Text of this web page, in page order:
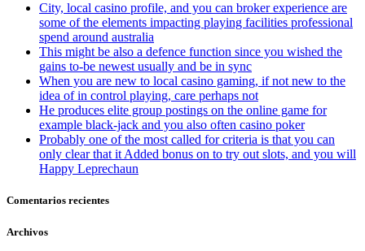
City, local casino profile, and you can broker experience are
some of the elements impacting playing facilities professional
spend around australia
This might be also a defence function since you wished the
gains to-be newest usually and be in sync
When you are new to local casino gaming, if not new to the
idea of in control playing, care perhaps not
He produces elite group postings on the online game for
example black-jack and you also often casino poker
Probably one of the most called for criteria is that you can
only clear that it Added bonus on to try out slots, and you will
Happy Leprechaun
Comentarios recientes
Archivos